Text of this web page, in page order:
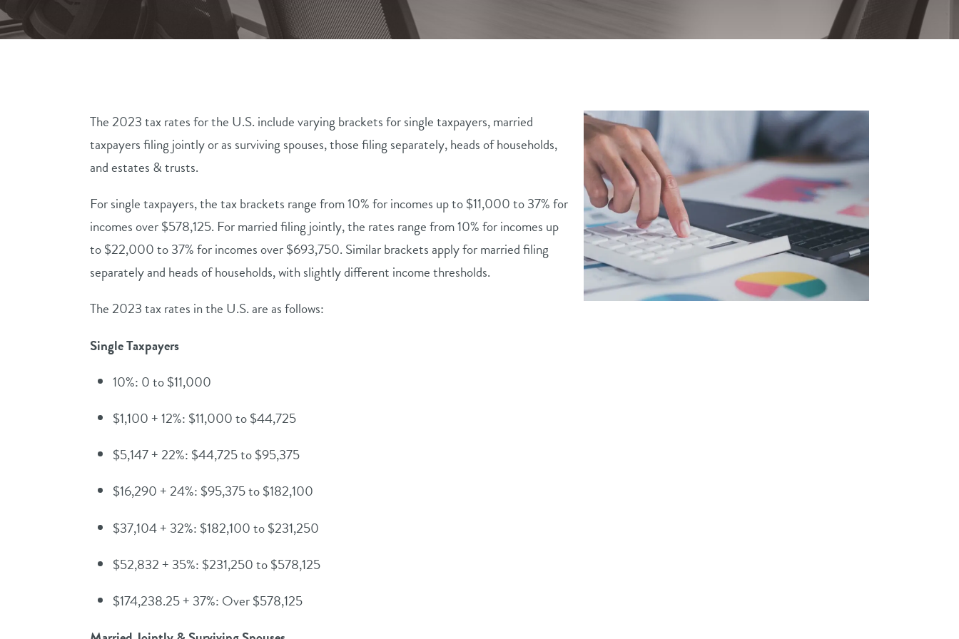
The 2023 tax rates for the U.S. include varying brackets for single taxpayers, married
taxpayers filing jointly or as surviving spouses, those filing separately, heads of households,
and estates & trusts.
For single taxpayers, the tax brackets range from 10% for incomes up to $11,000 to 37% for
incomes over $578,125. For married filing jointly, the rates range from 10% for incomes up
to $22,000 to 37% for incomes over $693,750. Similar brackets apply for married filing
separately and heads of households, with slightly different income thresholds.
The 2023 tax rates in the U.S. are as follows:
Single Taxpayers
10%: 0 to $11,000
$1,100 + 12%: $11,000 to $44,725
$5,147 + 22%: $44,725 to $95,375
$16,290 + 24%: $95,375 to $182,100
$37,104 + 32%: $182,100 to $231,250
$52,832 + 35%: $231,250 to $578,125
$174,238.25 + 37%: Over $578,125